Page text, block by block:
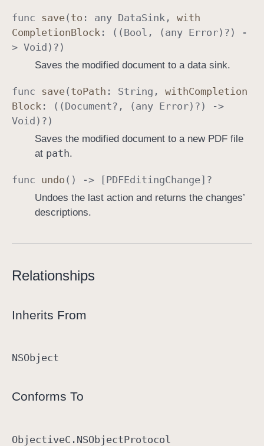
func save( to : any DataSink , with
CompletionBlock : (( Bool , (any Error)?) -
> Void )?)
Saves the modified document to a data sink.
func save( toPath : String , withCompletion
Block : (( Document?, (any Error)?) ->
Void )?)
Saves the modified document to a new PDF file
at path.
func undo () -> [PDFEditingChange]?
Undoes the last action and returns the changes’
descriptions.
Relationships
Inherits From
NSObject
Conforms To
ObjectiveC .NSObjectProtocol